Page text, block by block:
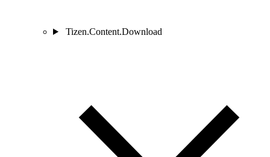
Tizen.Content.Download